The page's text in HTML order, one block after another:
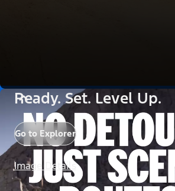
Ready. Set. Level Up.
Go to Explorer
Image Details